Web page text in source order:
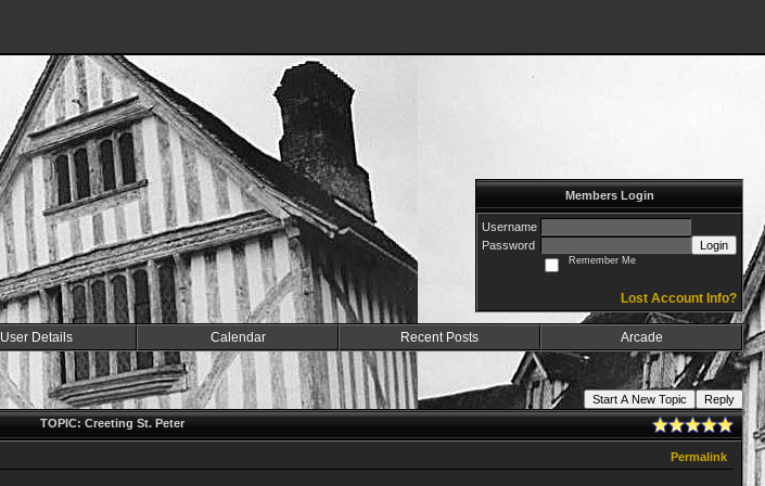
Members Login
Username
Password
Login
Remember Me
Lost Account Info?
User Details Calendar Recent Posts Arcade
Start A New Topic
Reply
TOPIC: Creeting St. Peter
Permalink